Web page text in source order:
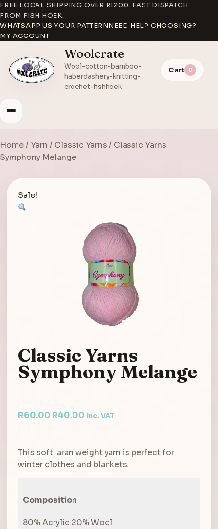
FREE LOCAL SHIPPING OVER R1200. FAST DISPATCH
FROM FISH HOEK.
WHATSAPP US YOUR PATTERNNEED HELP CHOOSING?
MY ACCOUNT
Woolcrate
Wool-cotton-bamboo-
haberdashery-knitting-
crochet-fishhoek
Cart 0
Home/ Yarn / Classic Yarns / Classic Yarns
Symphony Melange
Sale!
Classic Yarns
Symphony Melange
R60.00Original
R60.00.
R40.00 Current
R40.00.
inc. VAT
This soft, aran weight yarn is perfect for
winter clothes and blankets.
Composition
80% Acrylic 20% Wool